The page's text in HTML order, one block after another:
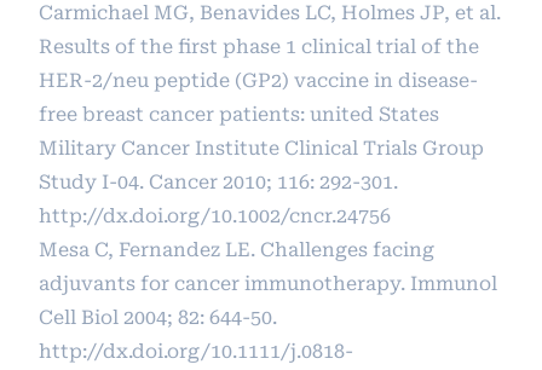
Carmichael MG, Benavides LC, Holmes JP, et al.
Results of the first phase 1 clinical trial of the
HER-2/neu peptide (GP2) vaccine in disease-
free breast cancer patients: united States
Military Cancer Institute Clinical Trials Group
Study I-04. Cancer 2010; 116: 292-301.
http://dx.doi.org/10.1002/cncr.24756
Mesa C, Fernandez LE. Challenges facing
adjuvants for cancer immunotherapy. Immunol
Cell Biol 2004; 82: 644-50.
http://dx.doi.org/10.1111/j.0818-